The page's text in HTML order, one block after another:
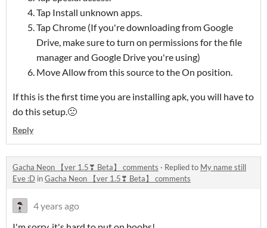
Tap Install unknown apps.
Tap Chrome (If you're downloading from Google
Drive, make sure to turn on permissions for the file
manager and Google Drive you're using)
Move Allow from this source to the On position.
If this is the first time you are installing apk, you will have to
do this setup.🙁
Reply
Gacha Neon 【ver 1.5❣ Beta】 comments · Replied to My name still
Eve :D inGacha Neon 【ver 1.5❣ Beta】 comments
4 years ago